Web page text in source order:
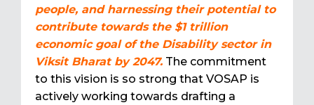
people, and harnessing their potential to
contribute towards the $1 trillion
economic goal of the Disability sector in
Viksit Bharat by 2047. The commitment
to this vision is so strong that VOSAP is
actively working towards drafting a